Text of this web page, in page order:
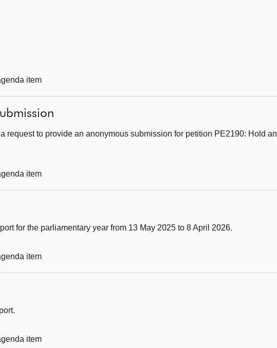
item
request to provide an anonymous submission for petition PE2190: Hold an
item
for the parliamentary year from 13 May 2025 to 8 April 2026.
item
item